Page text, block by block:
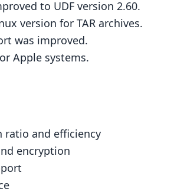
to UDF version 2.60.
version for TAR archives.
was improved.
Apple systems.
ratio and efficiency
encryption